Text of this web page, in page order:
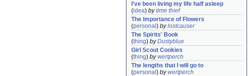
I've been living my life half asleep
(idea) bytime thief
The Importance of Flowers
(personal ) bylostcauser
The Spirits' Book
(thing) byDustyblue
Girl Scout Cookies
(thing) bywertperch
The lengths that I will go to
(personal ) bywertperch